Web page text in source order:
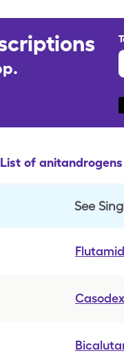
List of anitandrogens
See
Casodex